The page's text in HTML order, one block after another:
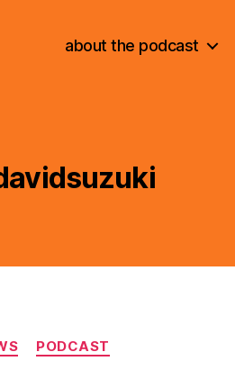
about the podcast
Categories
PODCAST